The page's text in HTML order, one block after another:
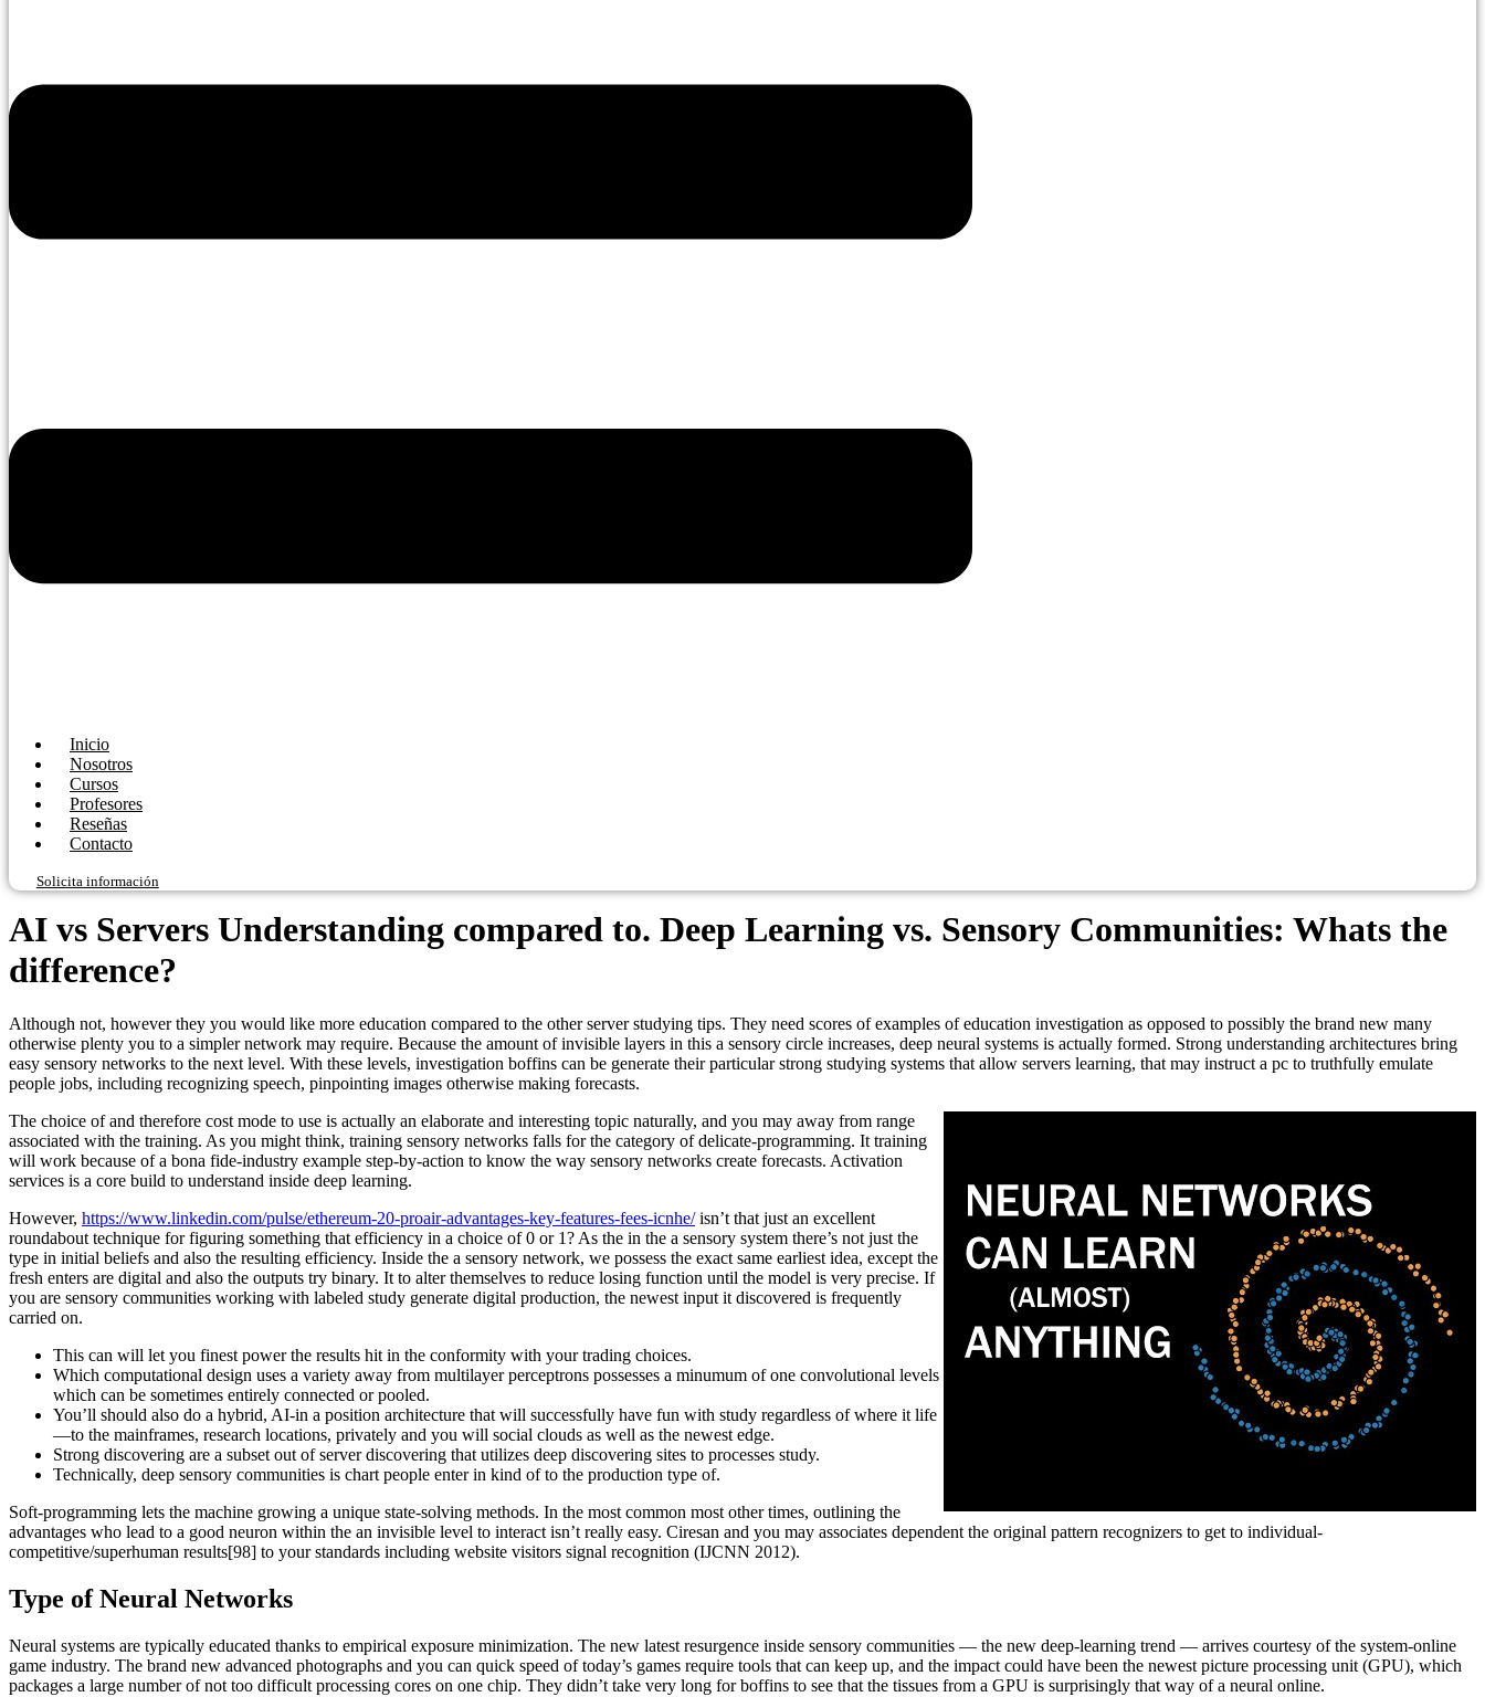
Inicio
Nosotros
Cursos
Profesores
Reseñas
Contacto
Solicita información
AI vs Servers Understanding compared to. Deep Learning vs. Sensory Communities: Whats the
difference?
Although not, however they you would like more education compared to the other server studying tips. They need scores of examples of education investigation as opposed to possibly the brand new many
otherwise plenty you to a simpler network may require. Because the amount of invisible layers in this a sensory circle increases, deep neural systems is actually formed. Strong understanding architectures bring
easy sensory networks to the next level. With these levels, investigation boffins can be generate their particular strong studying systems that allow servers learning, that may instruct a pc to truthfully emulate
people jobs, including recognizing speech, pinpointing images otherwise making forecasts.
The choice of and therefore cost mode to use is actually an elaborate and interesting topic naturally, and you may away from range
associated with the training. As you might think, training sensory networks falls for the category of delicate-programming. It training
will work because of a bona fide-industry example step-by-action to know the way sensory networks create forecasts. Activation
services is a core build to understand inside deep learning.
However, https://www.linkedin.com/pulse/ethereum-20-proair-advantages-key-features-fees-icnhe/isn’t that just an excellent
roundabout technique for figuring something that efficiency in a choice of 0 or 1? As the in the a sensory system there’s not just the
type in initial beliefs and also the resulting efficiency. Inside the a sensory network, we possess the exact same earliest idea, except the
fresh enters are digital and also the outputs try binary. It to alter themselves to reduce losing function until the model is very precise. If
you are sensory communities working with labeled study generate digital production, the newest input it discovered is frequently
carried on.
This can will let you finest power the results hit in the conformity with your trading choices.
Which computational design uses a variety away from multilayer perceptrons possesses a minumum of one convolutional levels
which can be sometimes entirely connected or pooled.
You’ll should also do a hybrid, AI-in a position architecture that will successfully have fun with study regardless of where it life
—to the mainframes, research locations, privately and you will social clouds as well as the newest edge.
Strong discovering are a subset out of server discovering that utilizes deep discovering sites to processes study.
Technically, deep sensory communities is chart people enter in kind of to the production type of.
Soft-programming lets the machine growing a unique state-solving methods. In the most common most other times, outlining the
advantages who lead to a good neuron within the an invisible level to interact isn’t really easy. Ciresan and you may associates dependent the original pattern recognizers to get to individual-
competitive/superhuman results[98] to your standards including website visitors signal recognition (IJCNN 2012).
Type of Neural Networks
Neural systems are typically educated thanks to empirical exposure minimization. The new latest resurgence inside sensory communities — the new deep-learning trend — arrives courtesy of the system-online
game industry. The brand new advanced photographs and you can quick speed of today’s games require tools that can keep up, and the impact could have been the newest picture processing unit (GPU), which
packages a large number of not too difficult processing cores on one chip. They didn’t take very long for boffins to see that the tissues from a GPU is surprisingly that way of a neural online.